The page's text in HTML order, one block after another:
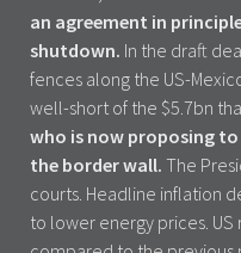
an agreement in
shutdown. In the draft
fences along the US-
well-short of the $5.7bn
who is now proposing
the border wall. The
courts. Headline inflation
to lower energy prices.